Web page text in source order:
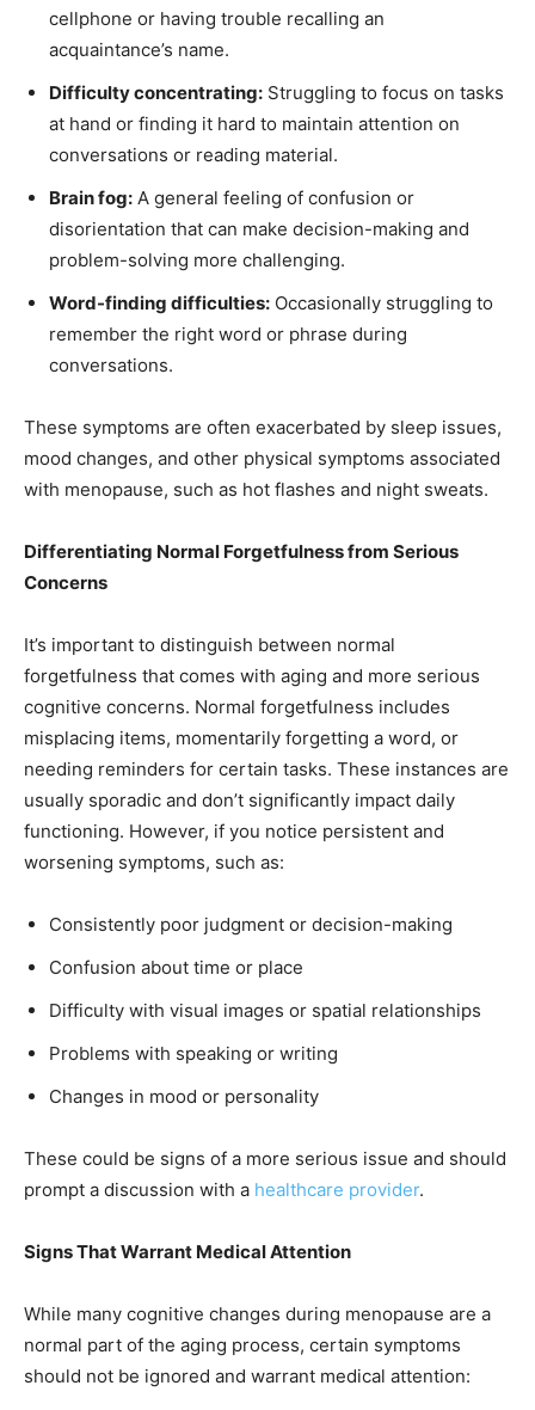
cellphone or having trouble recalling an
acquaintance’s name.
Difficulty concentrating: Struggling to focus on tasks
at hand or finding it hard to maintain attention on
conversations or reading material.
Brain fog: A general feeling of confusion or
disorientation that can make decision-making and
problem-solving more challenging.
Word-finding difficulties: Occasionally struggling to
remember the right word or phrase during
conversations.
These symptoms are often exacerbated by sleep issues,
mood changes, and other physical symptoms associated
with menopause, such as hot flashes and night sweats.
Differentiating Normal Forgetfulness from Serious
Concerns
It’s important to distinguish between normal
forgetfulness that comes with aging and more serious
cognitive concerns. Normal forgetfulness includes
misplacing items, momentarily forgetting a word, or
needing reminders for certain tasks. These instances are
usually sporadic and don’t significantly impact daily
functioning. However, if you notice persistent and
worsening symptoms, such as:
Consistently poor judgment or decision-making
Confusion about time or place
Difficulty with visual images or spatial relationships
Problems with speaking or writing
Changes in mood or personality
These could be signs of a more serious issue and should
prompt a discussion with a healthcare provider.
Signs That Warrant Medical Attention
While many cognitive changes during menopause are a
normal part of the aging process, certain symptoms
should not be ignored and warrant medical attention: